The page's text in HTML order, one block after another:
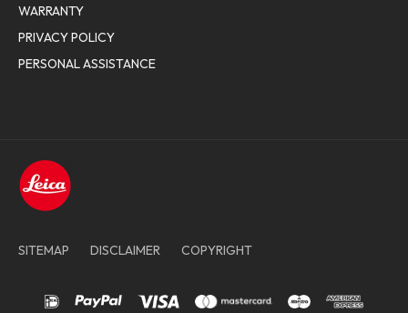
WARRANTY
PRIVACY POLICY
PERSONAL ASSISTANCE
SITEMAP DISCLAIMER COPYRIGHT